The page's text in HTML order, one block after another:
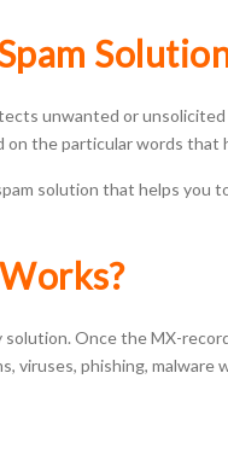
unwanted or
the particular words that
solution that helps
solution. Once the MX-
viruses, phishing,